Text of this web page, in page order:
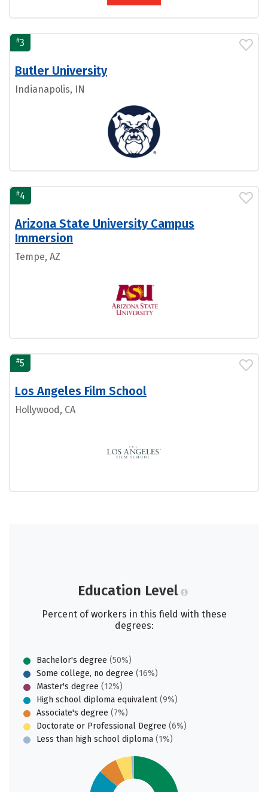
#3
Butler University
Indianapolis, IN
#4
Arizona State University Campus
Immersion
Tempe, AZ
#5
Los Angeles Film School
Hollywood, CA
Education Level
Percent of workers in this field with these
degrees:
Bachelor's degree (50%)
Some college, no degree (16%)
Master's degree (12%)
High school diploma equivalent(9%)
Associate's degree (7%)
Doctorate or Professional Degree (6%)
Less than high school diploma (1%)